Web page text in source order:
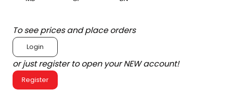
To see prices and place orders
Login
or just register to open your NEW account!
Register